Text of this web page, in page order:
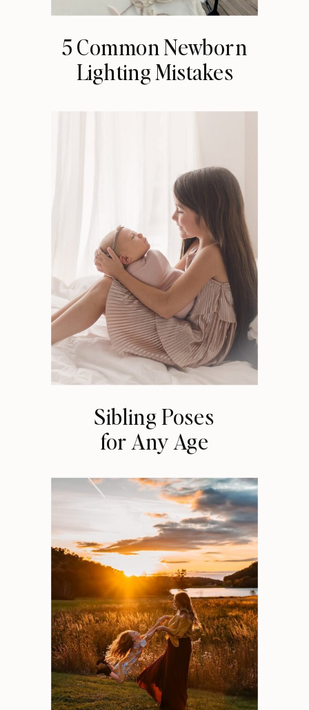
5 Common Newborn
Lighting Mistakes
Sibling Poses
for Any Age